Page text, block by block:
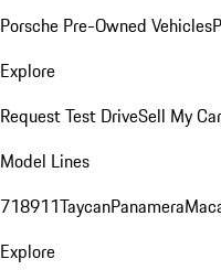
Porsche Pre-Owned Vehicles
Explore
Request Test DriveSell My Car
Model Lines
718911TaycanPanamera
Explore